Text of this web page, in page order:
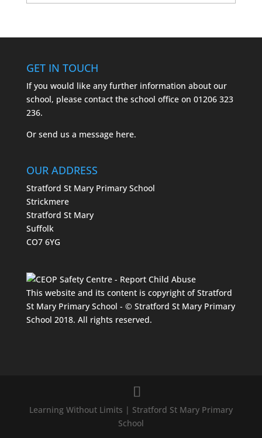
Archives
GET IN TOUCH
If you would like any further information about our
school, please contact the school office on 01206 323
236.
Or send us a message here.
OUR ADDRESS
Stratford St Mary Primary School
Strickmere
Stratford St Mary
Suffolk
CO7 6YG
This website and its content is copyright of Stratford
St Mary Primary School - © Stratford St Mary Primary
School 2018. All rights reserved.
Learning Without Limits | Stratford St Mary Primary
School